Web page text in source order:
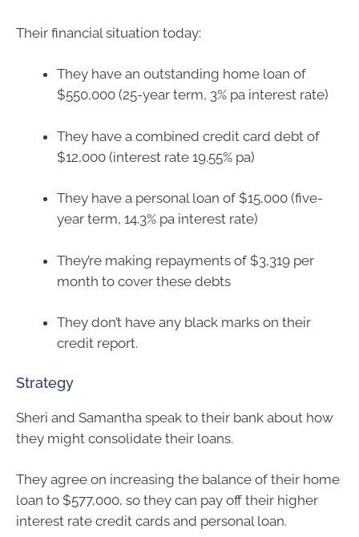
Their financial situation today:
They have an outstanding home loan of
$550,000 (25-year term, 3% pa interest rate)
They have a combined credit card debt of
$12,000 (interest rate 19.55% pa)
They have a personal loan of $15,000 (five-
year term, 14.3% pa interest rate)
They’re making repayments of $3,319 per
month to cover these debts
They don’t have any black marks on their
credit report.
Strategy
Sheri and Samantha speak to their bank about how
they might consolidate their loans.
They agree on increasing the balance of their home
loan to $577,000, so they can pay off their higher
interest rate credit cards and personal loan.